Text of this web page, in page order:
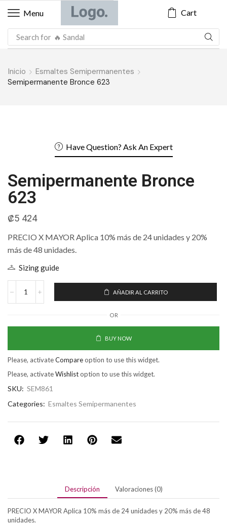
Menu Cart
Search for 🔥 Blazer
Inicio
Esmaltes Semipermanentes
Semipermanente Bronce 623
Have Question? Ask An Expert
Semipermanente Bronce
623
₡5 424
PRECIO X MAYOR Aplica 10% más de 24 unidades y 20%
más de 48 unidades.
Sizing guide
AÑADIR AL CARRITO
OR
BUY NOW
Please, activateCompareoption to use this widget.
Please, activateWishlistoption to use this widget.
SKU: SEM861
Categories: Esmaltes Semipermanentes
Descripción Valoraciones (0)
PRECIO X MAYOR Aplica 10% más de 24 unidades y 20% más de 48
unidades.